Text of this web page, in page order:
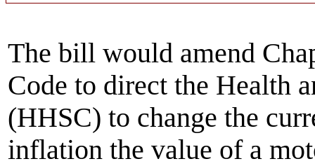
The bill would amend
Code to direct the Health
(HHSC) to change the
inflation the value of a